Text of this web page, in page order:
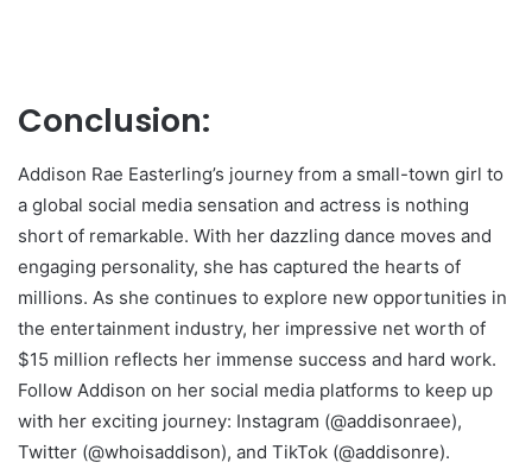
Conclusion:
Addison Rae Easterling’s journey from a small-town girl to
a global social media sensation and actress is nothing
short of remarkable. With her dazzling dance moves and
engaging personality, she has captured the hearts of
millions. As she continues to explore new opportunities in
the entertainment industry, her impressive net worth of
$15 million reflects her immense success and hard work.
Follow Addison on her social media platforms to keep up
with her exciting journey: Instagram (@addisonraee),
Twitter (@whoisaddison), and TikTok (@addisonre).